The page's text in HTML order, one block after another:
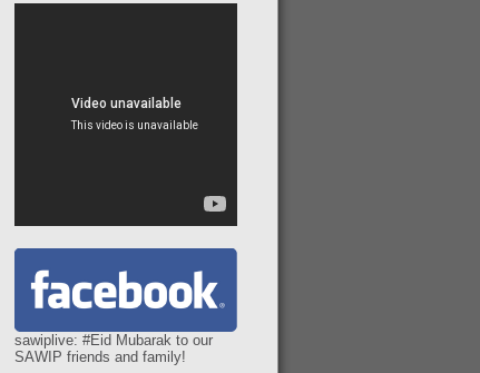
sawiplive: #Eid Mubarak to our
SAWIP friends and family!